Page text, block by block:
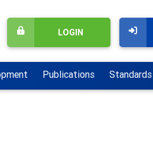
LOGIN
Publications Standards